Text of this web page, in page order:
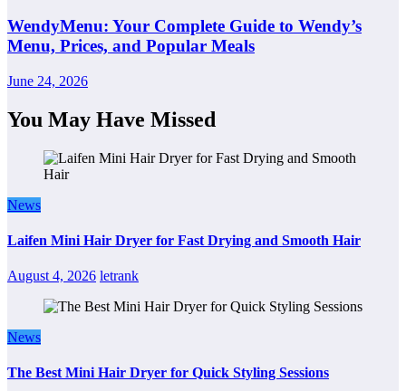
WendyMenu: Your Complete Guide to Wendy’s
Menu, Prices, and Popular Meals
June 24, 2026
You May Have Missed
News
Laifen Mini Hair Dryer for Fast Drying and Smooth Hair
August 4, 2026 letrank
News
The Best Mini Hair Dryer for Quick Styling Sessions